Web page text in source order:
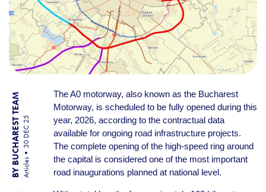
BY BUCHAREST TEAM Articles
30 DEC 25
The A0 motorway, also known as the Bucharest
Motorway, is scheduled to be fully opened during this
year, 2026, according to the contractual data
available for ongoing road infrastructure projects.
The complete opening of the high-speed ring around
the capital is considered one of the most important
road inaugurations planned at national level.